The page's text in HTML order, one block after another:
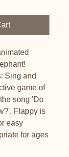
Sing and
game of
song 'Do
Flappy is
easy
for ages